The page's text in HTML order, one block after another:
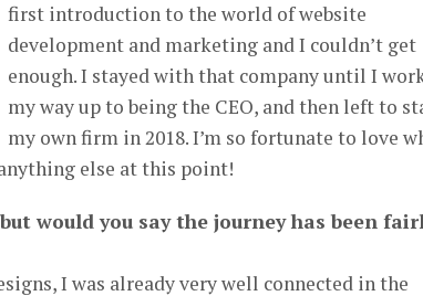
first introduction to the world of website
development and marketing and I couldn’t get
enough. I stayed with that company until I
my way up to being the CEO, and then left to
my own firm in 2018. I’m so fortunate to love
else at this point!
would you say the journey has been
I was already very well connected in the